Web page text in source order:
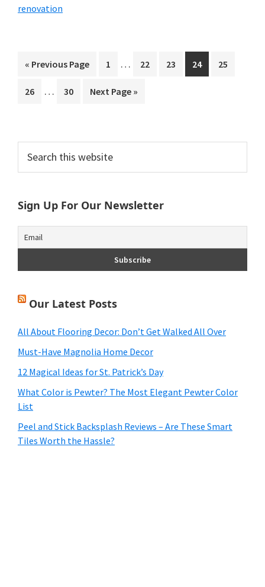
renovation
« Go
Previous Page Page
1
Interim
omitted
… Page
22 Page
23 Page
24 Page
25
Page
26
Interim
… Page
30
Go
Next Page »
Primary
Sidebar
this
Sign Up For Our Newsletter
Our Latest Posts
All About Flooring Decor: Don’t Get Walked All Over
Must-Have Magnolia Home Decor
12 Magical Ideas for St. Patrick’s Day
What Color is Pewter? The Most Elegant Pewter Color
List
Peel and Stick Backsplash Reviews – Are These Smart
Tiles Worth the Hassle?